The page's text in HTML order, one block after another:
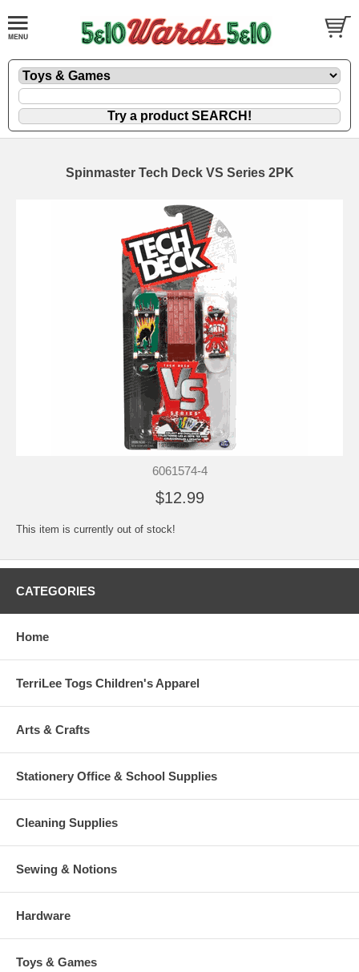
Spinmaster Tech Deck VS Series 2PK
6061574-4
$12.99
This item is currently out of stock!
CATEGORIES
Home
TerriLee Togs Children's Apparel
Arts & Crafts
Stationery Office & School Supplies
Cleaning Supplies
Sewing & Notions
Hardware
Toys & Games